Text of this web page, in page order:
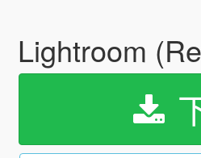
Lightroom